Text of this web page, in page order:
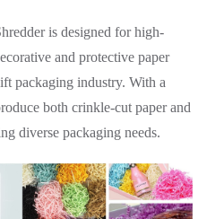
is designed for high-
and protective paper
packaging industry. With a
both crinkle-cut paper and
diverse packaging needs.